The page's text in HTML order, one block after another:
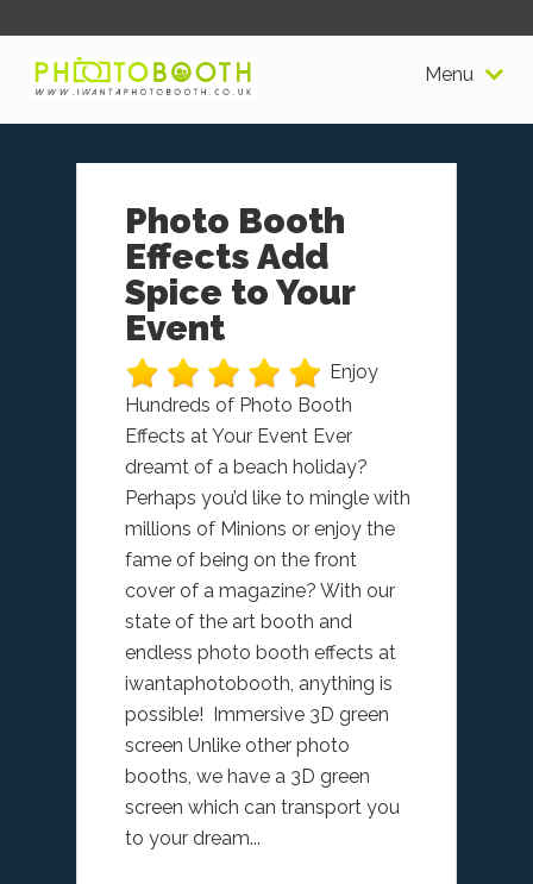
Menu
Photo Booth
Effects Add
Spice to Your
Event
Enjoy
Hundreds of Photo Booth
Effects at Your Event Ever
dreamt of a beach holiday?
Perhaps you’d like to mingle with
millions of Minions or enjoy the
fame of being on the front
cover of a magazine? With our
state of the art booth and
endless photo booth effects at
iwantaphotobooth, anything is
possible! Immersive 3D green
screen Unlike other photo
booths, we have a 3D green
screen which can transport you
to your dream...